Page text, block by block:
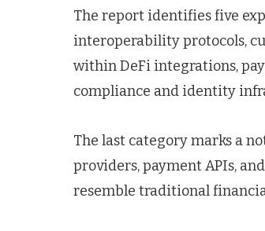
The report identifies five
interoperability protocols,
within DeFi integrations,
compliance and identity
The last category marks a
providers, payment APIs,
resemble traditional